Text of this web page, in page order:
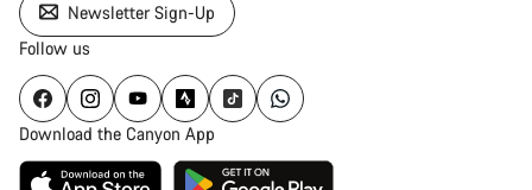
Newsletter Sign-Up
Follow us
Download the Canyon App